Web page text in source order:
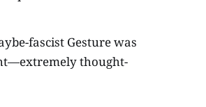
fascist Gesture was
thought-